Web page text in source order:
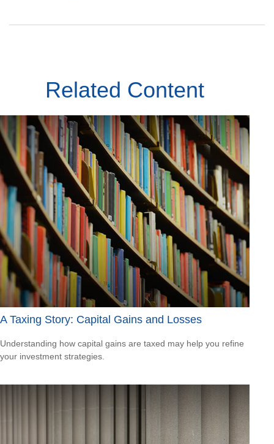
Related Content
A Taxing Story: Capital Gains and Losses
Understanding how capital gains are taxed may help you refine
your investment strategies.